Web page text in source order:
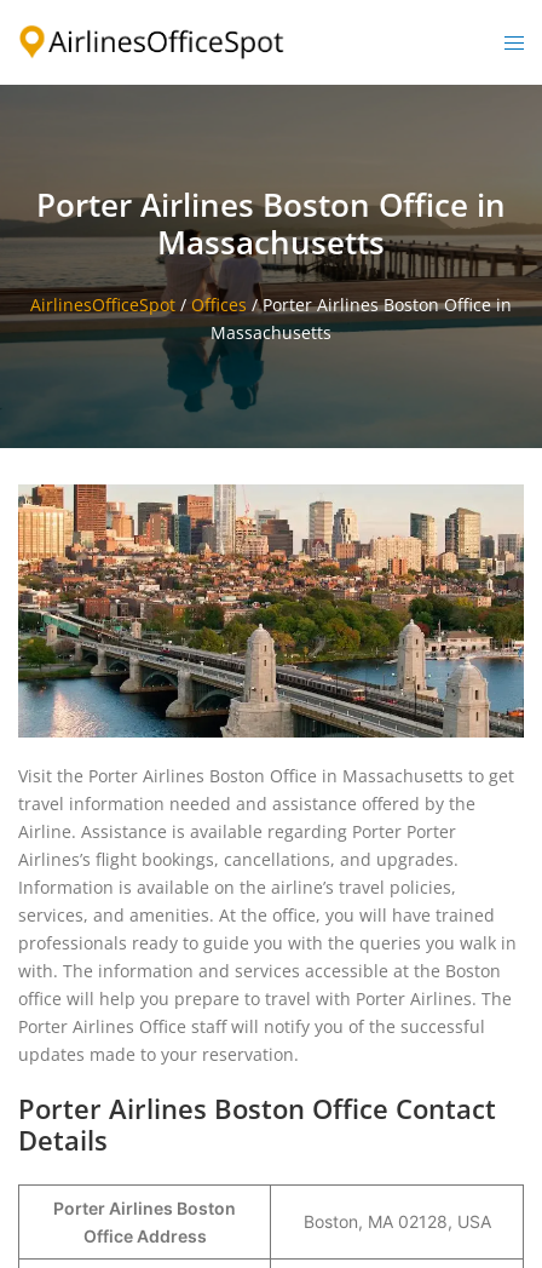
Porter Airlines Boston Office in
Massachusetts
AirlinesOfficeSpot / Offices /Porter Airlines Boston Office in
Massachusetts
Visit the Porter Airlines Boston Office in Massachusetts to get
travel information needed and assistance offered by the
Airline. Assistance is available regarding Porter Porter
Airlines’s flight bookings, cancellations, and upgrades.
Information is available on the airline’s travel policies,
services, and amenities. At the office, you will have trained
professionals ready to guide you with the queries you walk in
with. The information and services accessible at the Boston
office will help you prepare to travel with Porter Airlines. The
Porter Airlines Office staff will notify you of the successful
updates made to your reservation.
Porter Airlines Boston Office Contact
Details
Porter Airlines Boston
Office Address
Boston, MA 02128, USA